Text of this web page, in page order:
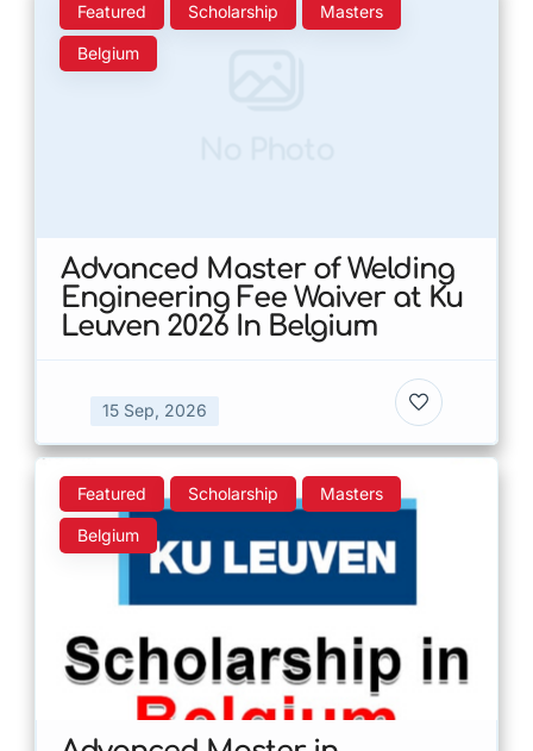
Featured Scholarship Masters
Belgium
Advanced Master of Welding
Engineering Fee Waiver at Ku
Leuven 2026 In Belgium
15 Sep, 2026
Featured Scholarship Masters
Belgium